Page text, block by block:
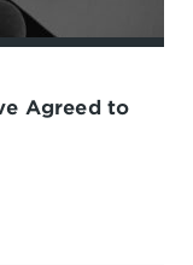
Agreed to